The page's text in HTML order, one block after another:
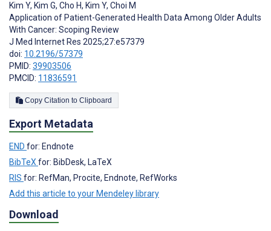
Kim Y, Kim G, Cho H, Kim Y, Choi M
Application of Patient-Generated Health Data Among Older Adults
With Cancer: Scoping Review
J Med Internet Res 2025;27:e57379
doi: 10.2196/57379
PMID: 39903506
PMCID: 11836591
Copy Citation to Clipboard
Export Metadata
END for: Endnote
BibTeXfor: BibDesk, LaTeX
RIS for: RefMan, Procite, Endnote, RefWorks
Add this article to your Mendeley library
Download